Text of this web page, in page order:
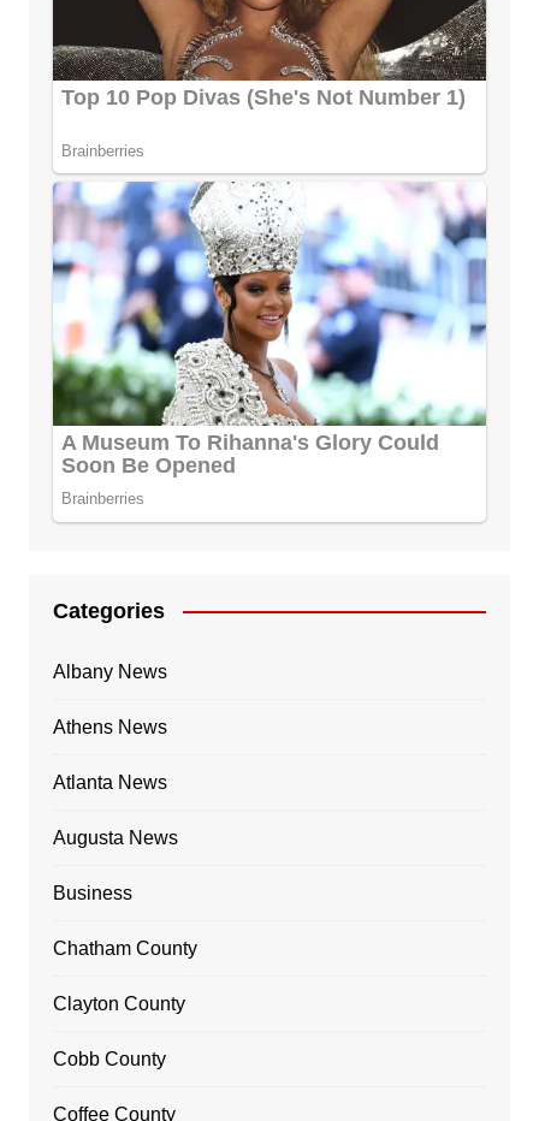
Categories
Albany News
Athens News
Atlanta News
Augusta News
Business
Chatham County
Clayton County
Cobb County
Coffee County